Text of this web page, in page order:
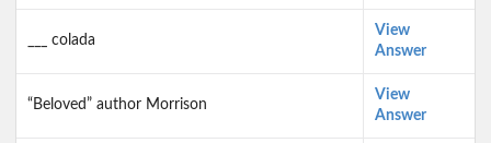
___ colada
View
Answer
“Beloved” author Morrison
View
Answer